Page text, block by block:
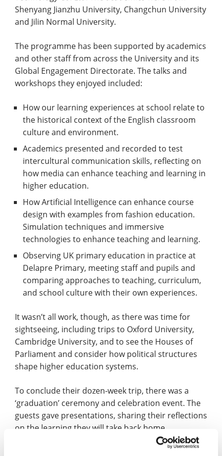
Shenyang Jianzhu University, Changchun University
and Jilin Normal University.
The programme has been supported by academics
and other staff from across the University and its
Global Engagement Directorate. The talks and
workshops they enjoyed included:
How our learning experiences at school relate to
the historical context of the English classroom
culture and environment.
Academics presented and recorded to test
intercultural communication skills, reflecting on
how media can enhance teaching and learning in
higher education.
How Artificial Intelligence can enhance course
design with examples from fashion education.
Simulation techniques and immersive
technologies to enhance teaching and learning.
Observing UK primary education in practice at
Delapre Primary, meeting staff and pupils and
comparing approaches to teaching, curriculum,
and school culture with their own experiences.
It wasn’t all work, though, as there was time for
sightseeing, including trips to Oxford University,
Cambridge University, and to see the Houses of
Parliament and consider how political structures
shape higher education systems.
To conclude their dozen-week trip, there was a
‘graduation’ ceremony and celebration event. The
guests gave presentations, sharing their reflections
on the learning they will take back home.
Certificates of achievement were also presented by